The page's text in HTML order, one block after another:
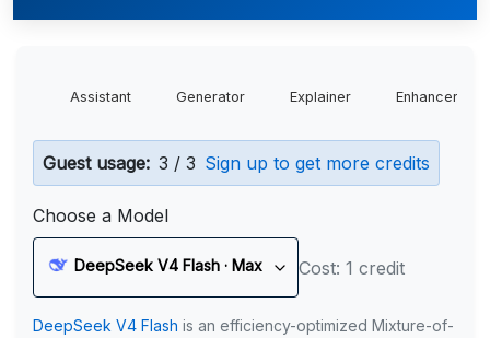
Assistant Generator Explainer Enhancer
Guest usage: 3 / 3 Sign up to get more credits
Choose a Model
DeepSeek V4 Flash · Max Cost: 1 credit
DeepSeek V4 Flash is an efficiency-optimized Mixture-of-